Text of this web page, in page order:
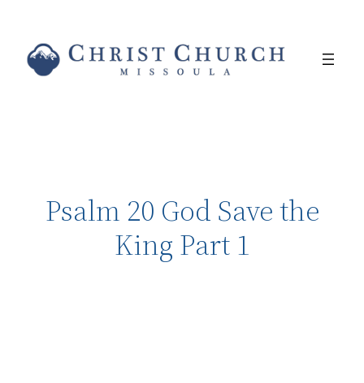
Psalm 20 God Save the
King Part 1